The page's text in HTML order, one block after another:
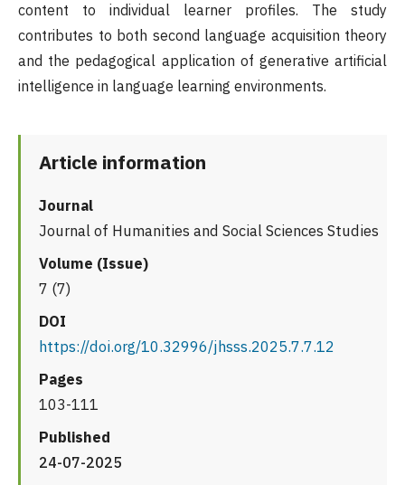
content to individual learner profiles. The study
contributes to both second language acquisition theory
and the pedagogical application of generative artificial
intelligence in language learning environments.
Article information
Journal
Journal of Humanities and Social Sciences Studies
Volume (Issue)
7 (7)
DOI
https://doi.org/10.32996/jhsss.2025.7.7.12
Pages
103-111
Published
24-07-2025